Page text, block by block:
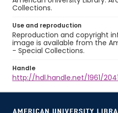
Collections.
Use and reproduction
Reproduction and copyright
image is available from the
- Special Collections.
Handle
http://hdl.handle.net/1961/